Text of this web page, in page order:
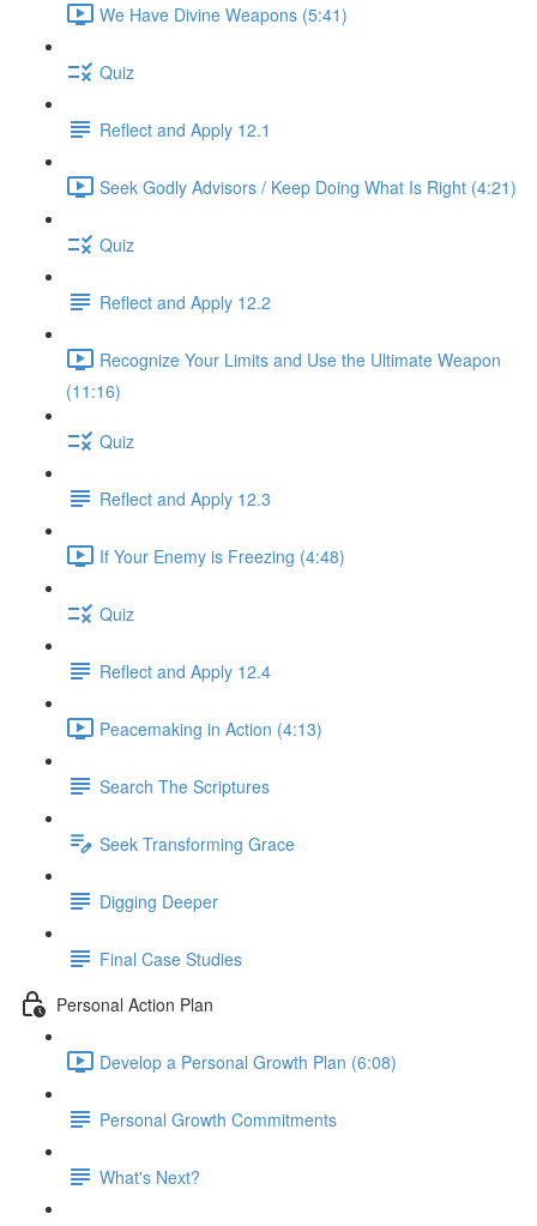
We Have Divine Weapons (5:41)
Quiz
Reflect and Apply 12.1
Seek Godly Advisors / Keep Doing What Is Right (4:21)
Quiz
Reflect and Apply 12.2
Recognize Your Limits and Use the Ultimate Weapon
(11:16)
Quiz
Reflect and Apply 12.3
If Your Enemy is Freezing (4:48)
Quiz
Reflect and Apply 12.4
Peacemaking in Action (4:13)
Search The Scriptures
Seek Transforming Grace
Digging Deeper
Final Case Studies
Personal Action Plan
Develop a Personal Growth Plan (6:08)
Personal Growth Commitments
What's Next?